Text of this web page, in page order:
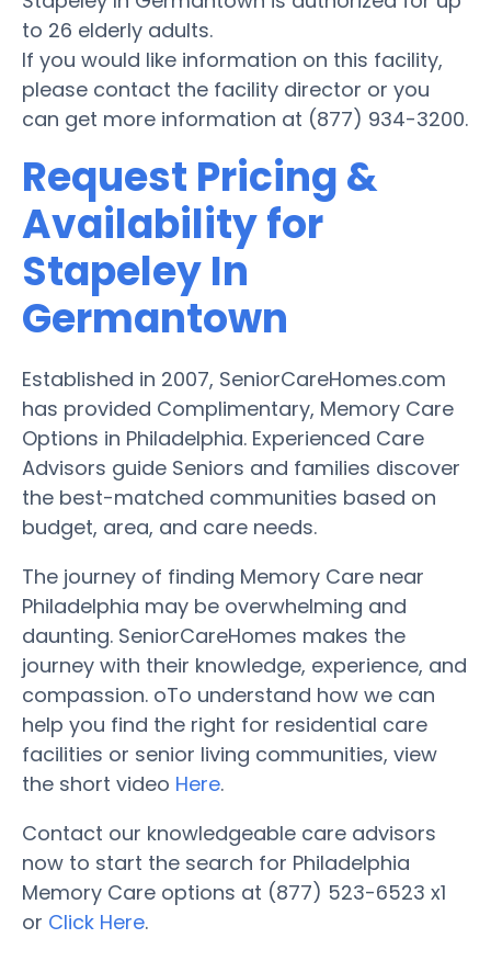
to 26 elderly adults.
If you would like information on this facility,
please contact the facility director or you
can get more information at (877) 934-3200.
Request Pricing &
Availability for
Stapeley In
Germantown
Established in 2007, SeniorCareHomes.com
has provided Complimentary, Memory Care
Options in Philadelphia. Experienced Care
Advisors guide Seniors and families discover
the best-matched communities based on
budget, area, and care needs.
The journey of finding Memory Care near
Philadelphia may be overwhelming and
daunting. SeniorCareHomes makes the
journey with their knowledge, experience, and
compassion. oTo understand how we can
help you find the right for residential care
facilities or senior living communities, view
the short video Here.
Contact our knowledgeable care advisors
now to start the search for Philadelphia
Memory Care options at (877) 523-6523 x1
or Click Here.